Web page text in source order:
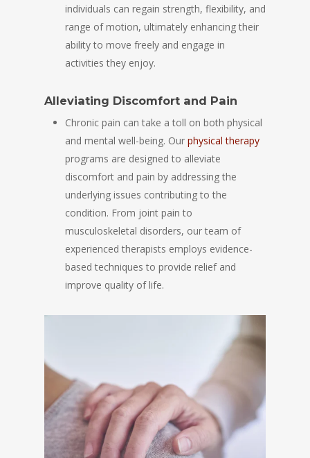
individuals can regain strength, flexibility, and
range of motion, ultimately enhancing their
ability to move freely and engage in
activities they enjoy.
Alleviating Discomfort and Pain
Chronic pain can take a toll on both physical
and mental well-being. Our physical therapy
programs are designed to alleviate
discomfort and pain by addressing the
underlying issues contributing to the
condition. From joint pain to
musculoskeletal disorders, our team of
experienced therapists employs evidence-
based techniques to provide relief and
improve quality of life.